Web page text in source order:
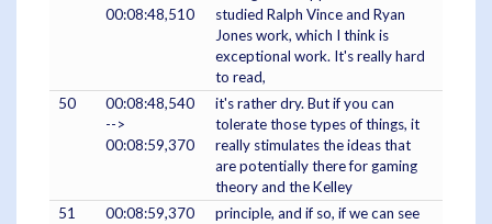
00:08:48,510
studied Ralph Vince and Ryan
Jones work, which I think is
exceptional work. It's really hard
to read,
50
00:08:48,540
-->
00:08:59,370
it's rather dry. But if you can
tolerate those types of things, it
really stimulates the ideas that
are potentially there for gaming
theory and the Kelley
51
00:08:59,370
principle, and if so, if we can see